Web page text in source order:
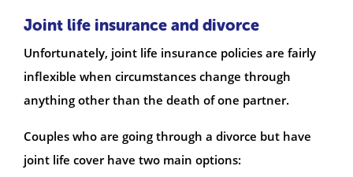
Joint life insurance and divorce
Unfortunately, joint life insurance policies are fairly
inflexible when circumstances change through
anything other than the death of one partner.
Couples who are going through a divorce but have
joint life cover have two main options: